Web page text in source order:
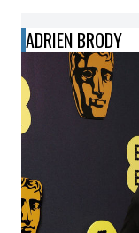
ADRIEN BRODY